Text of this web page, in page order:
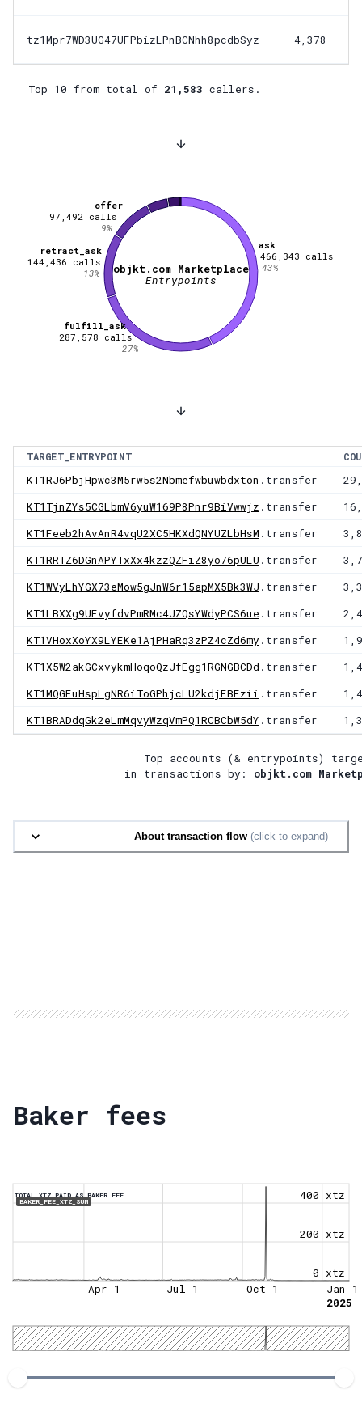
tz1Mpr7WD3UG47UFPbizLPnBCNhh8pcdbSyz 4,378
Top 10 from total of 21,583 callers.
objkt.com Marketplace
Entrypoints
ask
466,343 calls
43%
fulfill_ask
287,578 calls
27%
retract_ask
144,436 calls
13%
offer
97,492 calls
9%
TARGET_ENTRYPOINT
KT1RJ6PbjHpwc3M5rw5s2Nbmefwbuwbdxton .transfer
KT1TjnZYs5CGLbmV6yuW169P8Pnr9BiVwwjz .transfer
KT1Feeb2hAvAnR4vqU2XC5HKXdQNYUZLbHsM .transfer
KT1RRTZ6DGnAPYTxXx4kzzQZFiZ8yo76pULU .transfer
KT1WVyLhYGX73eMow5gJnW6r15apMX5Bk3WJ .transfer
KT1LBXXg9UFvyfdvPmRMc4JZQsYWdyPCS6ue .transfer
KT1VHoxXoYX9LYEKe1AjPHaRq3zPZ4cZd6my .transfer
KT1X5W2akGCxvykmHoqoQzJfEgg1RGNGBCDd .transfer
KT1MQGEuHspLgNR6iToGPhjcLU2kdjEBFzii .transfer
KT1BRADdqGk2eLmMqvyWzqVmPQ1RCBCbW5dY .transfer
Top accounts (& entrypoints)
in transactions by: objkt.com
About transaction flow (click to expand)
Baker fees
TOTAL XTZ PAID AS BAKER FEE.
BAKER_FEE_XTZ_SUM
0 xtz
200 xtz
400 xtz
Apr 1 Jul 1 Oct 1
Jan 1
2025